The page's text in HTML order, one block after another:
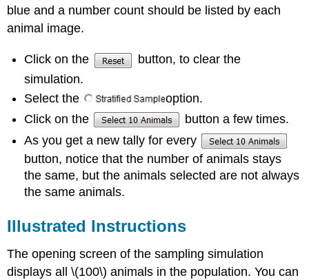
blue and a number count should be listed by each
animal image.
Click on the
button, to clear the
simulation.
Select the
option.
Click on the
button a few times.
As you get a new tally for every
button, notice that the number of animals stays
the same, but the animals selected are not always
the same animals.
Illustrated Instructions
The opening screen of the sampling simulation
displays all \(100\) animals in the population. You can